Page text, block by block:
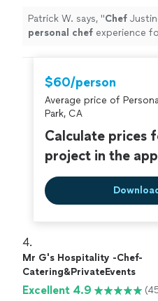
Patrick W. says, "Chef
personal chef experience
$60/person
Average price of
Park, CA
Calculate prices
project in the
4.
Mr G's Hospitality -Chef-
Catering&PrivateEvents
Excellent 4.9